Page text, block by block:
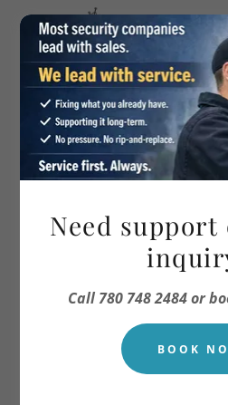
TEXT OR CALL
Need support
Call 780 748 2484 or
BOOK